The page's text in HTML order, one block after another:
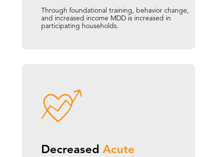
Through foundational training, behavior change,
and increased income MDD is increased in
participating households.
Decreased Acute